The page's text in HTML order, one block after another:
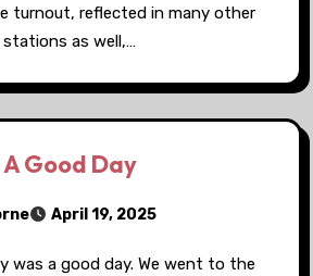
turnout, reflected in many other
stations as well,…
A Good Day
April 19, 2025
was a good day. We went to the